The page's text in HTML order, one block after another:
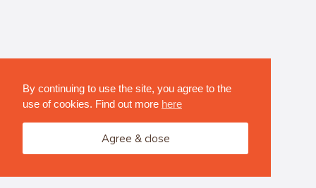
By continuing to use the site, you agree to the
use of cookies. Find out more here
Agree & close